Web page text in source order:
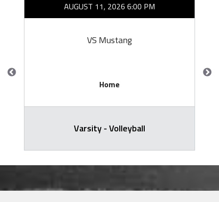
AUGUST 11, 2026 6:00 PM
VS Mustang
Home
Varsity - Volleyball